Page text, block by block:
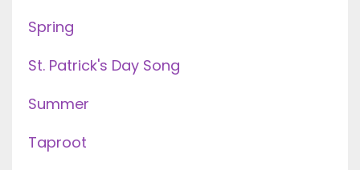
Spring
St. Patrick's Day Song
Summer
Taproot